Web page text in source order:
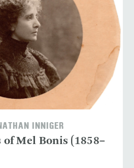
INNIGER
Mel Bonis (1858–